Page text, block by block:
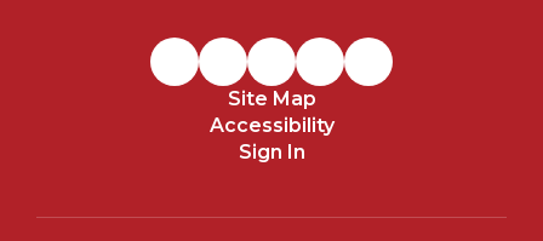
Site Map
Accessibility
Sign In